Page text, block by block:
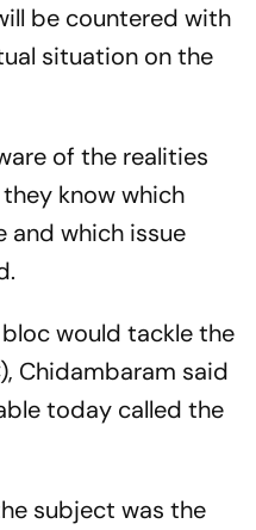
be countered with
situation on the
of the realities
know which
and which issue
would tackle the
Chidambaram said
today called the
subject was the